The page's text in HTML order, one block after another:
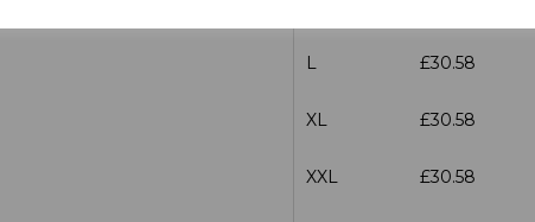
L £30.58
XL £30.58
XXL £30.58